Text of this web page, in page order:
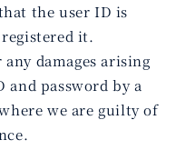
the user ID is
it.
damages arising
password by a
we are guilty of